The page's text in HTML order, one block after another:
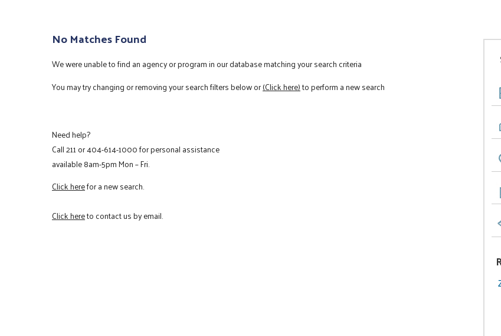
No Matches Found
We were unable to find an agency or program in our database matching your search criteria
You may try changing or removing your search filters below or(Click here)to perform a new search
Need help?
Call211or404-614-1000for personal assistance
available 8am-5pm Mon – Fri.
Click herefor a new search.
Click hereto contact us by email.